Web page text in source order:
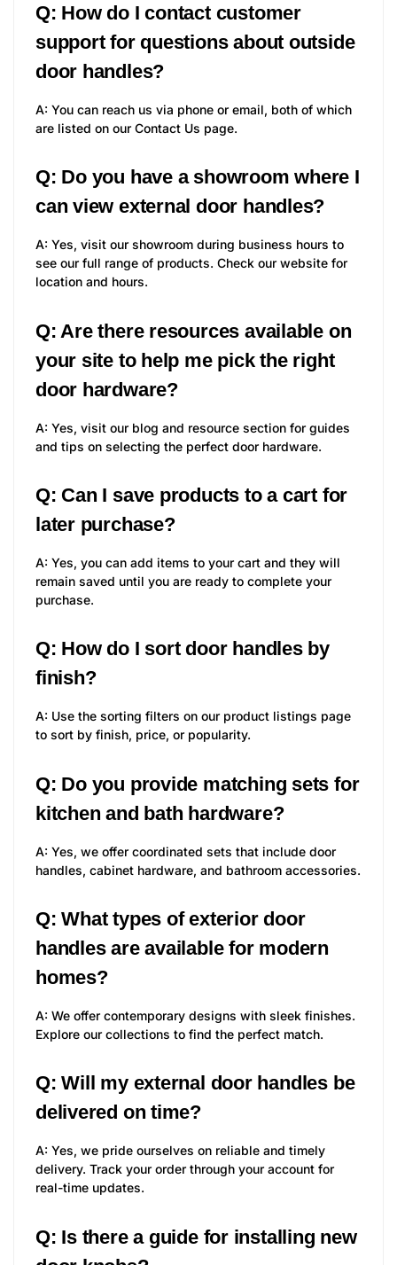
Q: How do I contact customer
support for questions about outside
door handles?
A: You can reach us via phone or email, both of which
are listed on our Contact Us page.
Q: Do you have a showroom where I
can view external door handles?
A: Yes, visit our showroom during business hours to
see our full range of products. Check our website for
location and hours.
Q: Are there resources available on
your site to help me pick the right
door hardware?
A: Yes, visit our blog and resource section for guides
and tips on selecting the perfect door hardware.
Q: Can I save products to a cart for
later purchase?
A: Yes, you can add items to your cart and they will
remain saved until you are ready to complete your
purchase.
Q: How do I sort door handles by
finish?
A: Use the sorting filters on our product listings page
to sort by finish, price, or popularity.
Q: Do you provide matching sets for
kitchen and bath hardware?
A: Yes, we offer coordinated sets that include door
handles, cabinet hardware, and bathroom accessories.
Q: What types of exterior door
handles are available for modern
homes?
A: We offer contemporary designs with sleek finishes.
Explore our collections to find the perfect match.
Q: Will my external door handles be
delivered on time?
A: Yes, we pride ourselves on reliable and timely
delivery. Track your order through your account for
real-time updates.
Q: Is there a guide for installing new